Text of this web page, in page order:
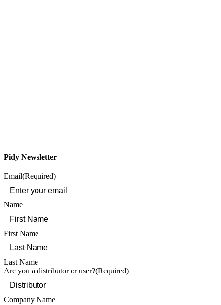
Pidy Newsletter
Email(Required)
Name
First Name
Last Name
Are you a distributor or user?(Required)
Company Name